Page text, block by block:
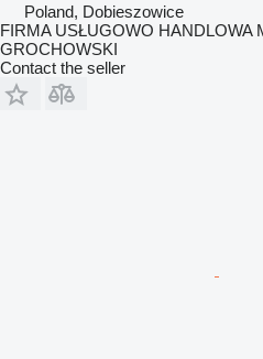
Poland, Dobieszowice
FIRMA USŁUGOWO HANDLOWA
GROCHOWSKI
Contact the seller